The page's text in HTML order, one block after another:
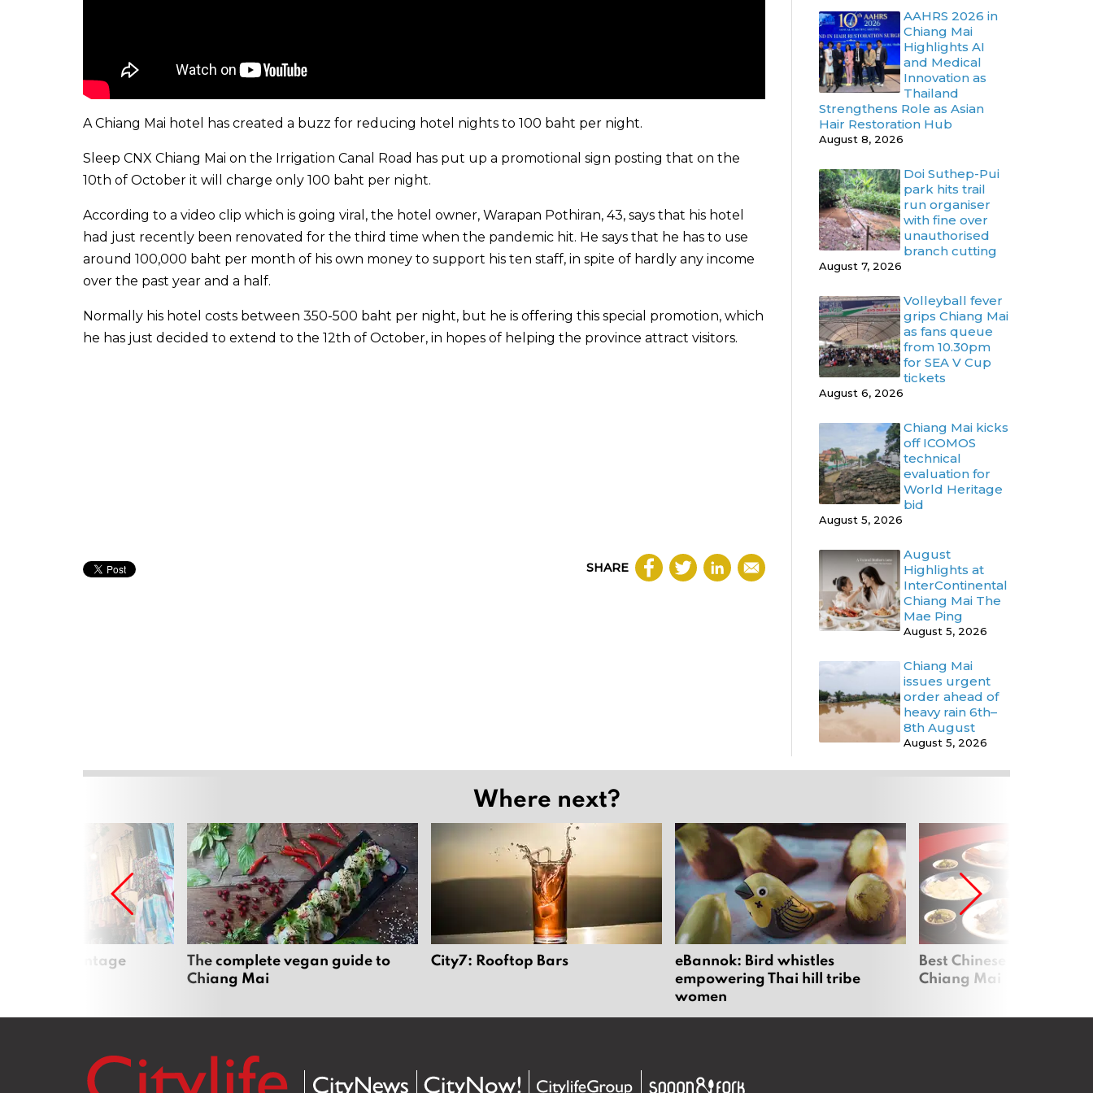
A Chiang Mai hotel has created a buzz for reducing hotel nights to 100 baht per night.
Sleep CNX Chiang Mai on the Irrigation Canal Road has put up a promotional sign posting that on the
10th of October it will charge only 100 baht per night.
According to a video clip which is going viral, the hotel owner, Warapan Pothiran, 43, says that his hotel
had just recently been renovated for the third time when the pandemic hit. He says that he has to use
around 100,000 baht per month of his own money to support his ten staff, in spite of hardly any income
over the past year and a half.
Normally his hotel costs between 350-500 baht per night, but he is offering this special promotion, which
he has just decided to extend to the 12th of October, in hopes of helping the province attract visitors.
SHARE
AAHRS 2026 in
Chiang Mai
Highlights AI
and Medical
Innovation as
Thailand
Strengthens Role as Asian
Hair Restoration Hub
August 8, 2026
Doi Suthep-Pui
park hits trail
run organiser
with fine over
unauthorised
branch cutting
August 7, 2026
Volleyball fever
grips Chiang Mai
as fans queue
from 10.30pm
for SEA V Cup
tickets
August 6, 2026
Chiang Mai kicks
off ICOMOS
technical
evaluation for
World Heritage
bid
August 5, 2026
August
Highlights at
InterContinental
Chiang Mai The
Mae Ping
August 5, 2026
Chiang Mai
issues urgent
order ahead of
heavy rain 6th–
8th August
August 5, 2026
Where next?
best vintage
The complete vegan guide to
Chiang Mai
City7: Rooftop Bars
eBannok: Bird whistles
empowering Thai hill tribe
women
Best Chinese
Chiang Mai